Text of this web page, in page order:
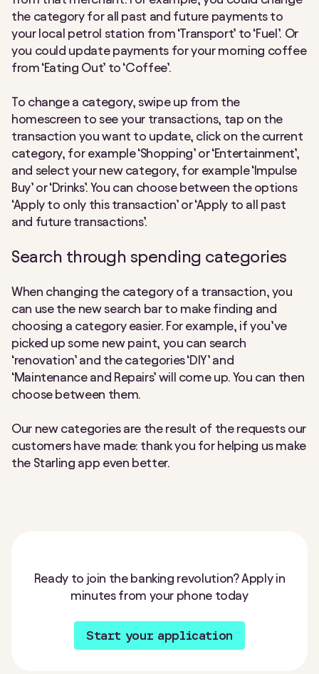
the category for all past and future payments to
your local petrol station from ‘Transport’ to ‘Fuel’. Or
you could update payments for your morning coffee
from ‘Eating Out’ to ‘Coffee’.
To change a category, swipe up from the
homescreen to see your transactions, tap on the
transaction you want to update, click on the current
category, for example ‘Shopping’ or ‘Entertainment’,
and select your new category, for example ‘Impulse
Buy’ or ‘Drinks’. You can choose between the options
‘Apply to only this transaction’ or ‘Apply to all past
and future transactions’.
Search through spending categories
When changing the category of a transaction, you
can use the new search bar to make finding and
choosing a category easier. For example, if you’ve
picked up some new paint, you can search
‘renovation’ and the categories ‘DIY’ and
‘Maintenance and Repairs’ will come up. You can then
choose between them.
Our new categories are the result of the requests our
customers have made: thank you for helping us make
the Starling app even better.
Ready to join the banking revolution? Apply in
minutes from your phone today
Start your application